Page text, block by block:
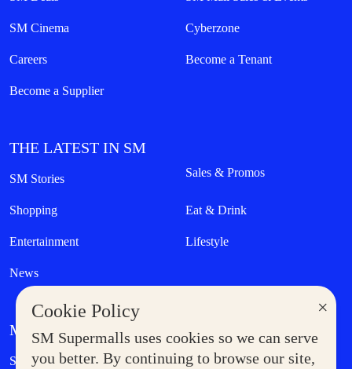
×
Cookie Policy
SM Supermalls uses cookies so we can serve
you better. By continuing to browse our site,
SM Cinema Cyberzone
Careers Become a Tenant
Become a Supplier
THE LATEST IN SM
SM Stories Sales & Promos
Shopping Eat & Drink
Entertainment Lifestyle
News
MORE AT SM
Supermoms Club Government Service Express